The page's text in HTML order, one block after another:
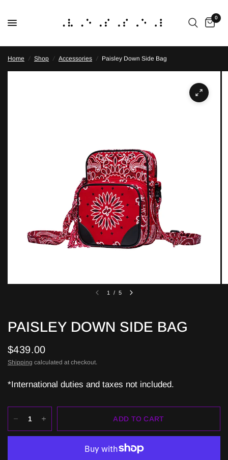
0
Home / Shop / Accessories / Paisley Down Side Bag
1 / 5
PAISLEY DOWN SIDE BAG
$439.00
Shipping calculated at checkout.
*International duties and taxes not included.
ADD TO CART